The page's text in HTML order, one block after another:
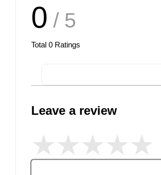
0 / 5
Total 0 Ratings
Leave a review